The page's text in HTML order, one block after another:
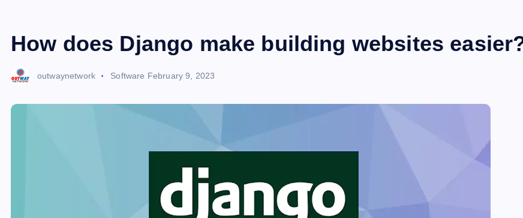
How does Django make building websites
outwaynetwork Software February 9, 2023